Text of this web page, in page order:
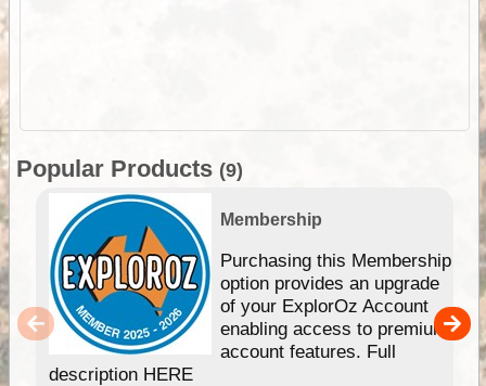
Popular Products (9)
Membership
Purchasing this Membership
option provides an upgrade
of your ExplorOz Account
enabling access to premium
account features. Full
description HERE